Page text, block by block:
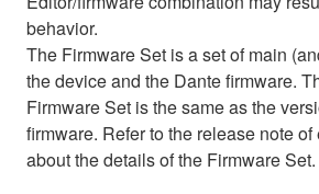
behavior.
The Firmware Set is a set of main
the device and the Dante firmware.
Firmware Set is the same as the
firmware. Refer to the release note
about the details of the Firmware Set.